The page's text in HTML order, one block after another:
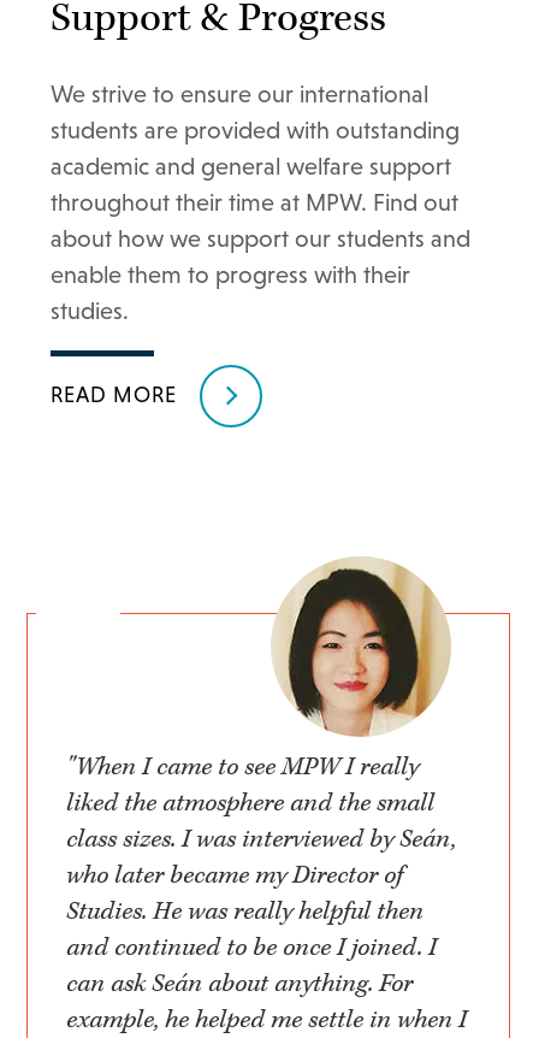
Support & Progress
We strive to ensure our international
students are provided with outstanding
academic and general welfare support
throughout their time at MPW. Find out
about how we support our students and
enable them to progress with their
studies.
READ MORE
"When I came to see MPW I really
liked the atmosphere and the small
class sizes. I was interviewed by Seán,
who later became my Director of
Studies. He was really helpful then
and continued to be once I joined. I
can ask Seán about anything. For
example, he helped me settle in when I